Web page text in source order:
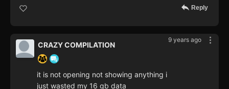
Reply
9 years ago
CRAZY COMPILATION
it is not opening not showing anything i
just wasted my 16 gb data